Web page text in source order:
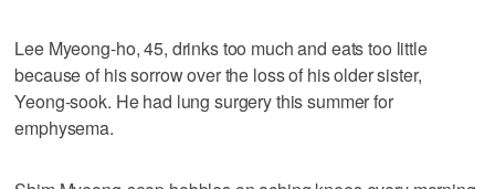
Lee Myeong-ho, 45, drinks too much and eats too little
because of his sorrow over the loss of his older sister,
Yeong-sook. He had lung surgery this summer for
emphysema.